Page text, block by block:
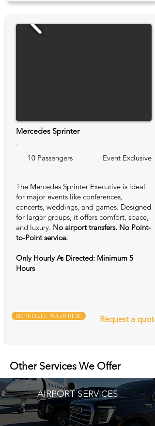
Mercedes Sprinter
.
10 Passengers
Event Exclusive
The Mercedes Sprinter Executive is ideal
for major events like conferences,
concerts, weddings, and games. Designed
for larger groups, it offers comfort, space,
and luxury. No airport transfers. No Point-
to-Point service.
Only Hourly As Directed: Minimum 5
Hours
SCHEDULE YOUR RIDE Request a quote
Other Services We Offer
AIRPORT SERVICES